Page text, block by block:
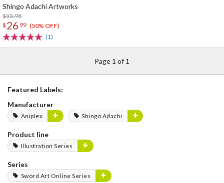
Shingo Adachi Artworks
$53.98
$ 26 99 (50% OFF)
(1)
Page 1 of 1
Featured Labels:
Manufacturer
Aniplex Shingo Adachi
Product line
Illustration Series
Series
Sword Art Online Series